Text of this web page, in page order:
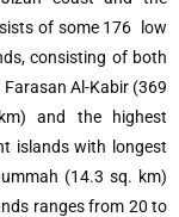
of some 176 low
consisting of both
Farasan Al-Kabir (369
and the highest
islands with longest
(14.3 sq. km)
ranges from 20 to